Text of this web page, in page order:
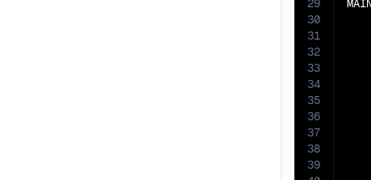
29
30
31
32
33
34
35
36
37
38
39